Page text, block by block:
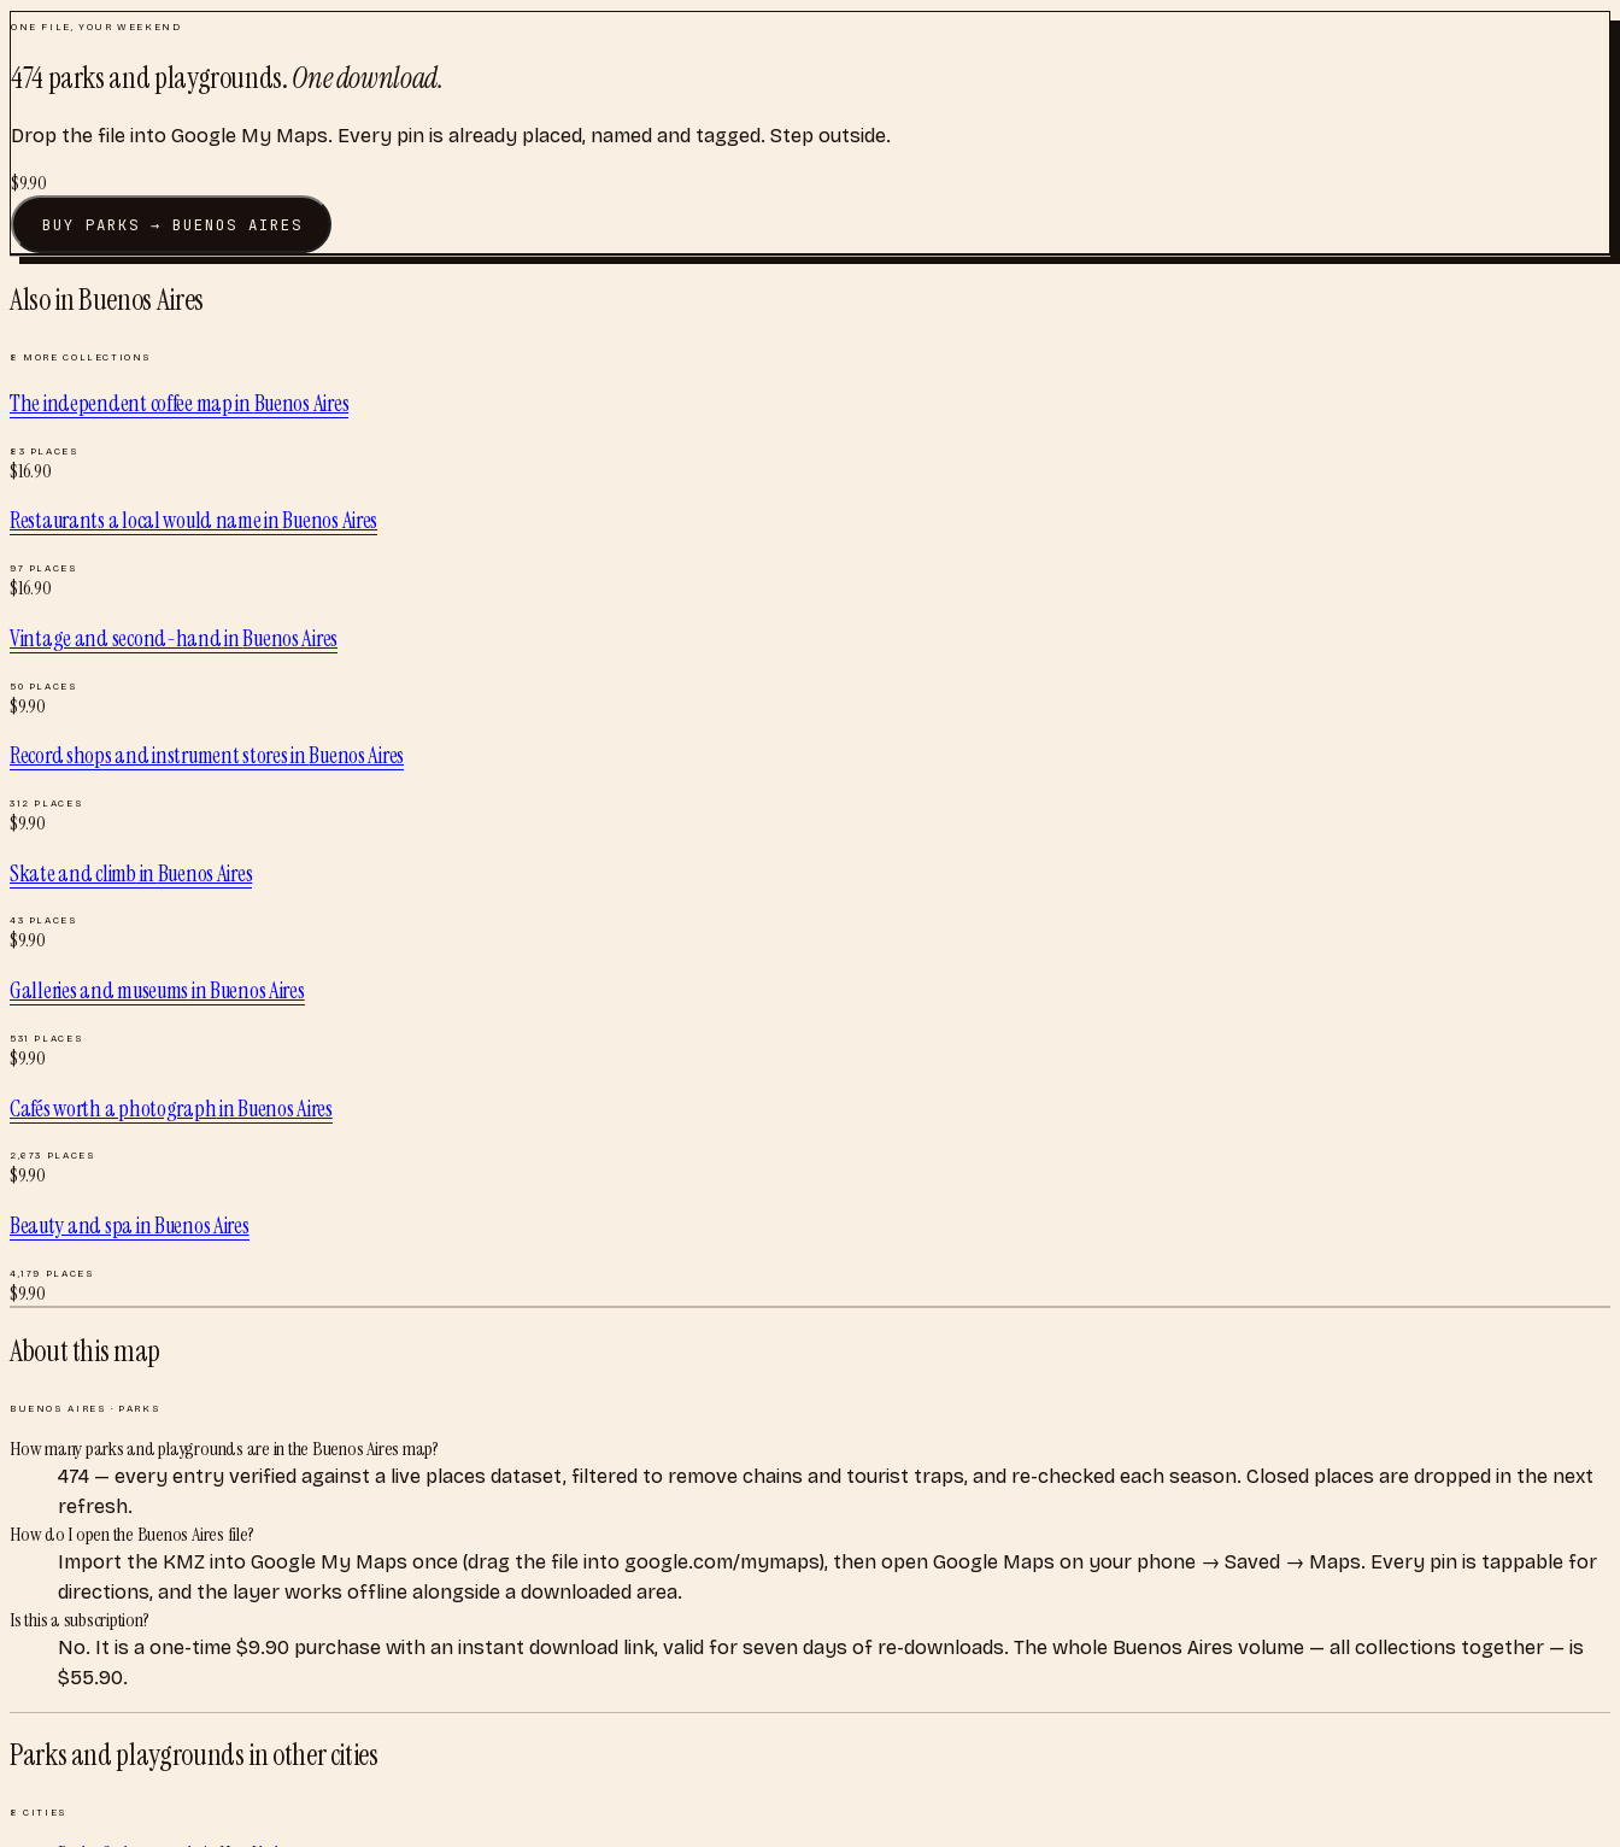
ONE FILE, YOUR WEEKEND
474parks and playgrounds.One download.
Drop the file into Google My Maps. Every pin is already placed, named and tagged. Step outside.
$9.90
BUYPARKS → BUENOS AIRES
Also inBuenos Aires
8 MORE COLLECTIONS
The independent coffee mapinBuenos Aires
83 PLACES
$16.90
Restaurants a local would nameinBuenos Aires
97 PLACES
$16.90
Vintage and second-handinBuenos Aires
50 PLACES
$9.90
Record shops and instrument storesinBuenos Aires
312 PLACES
$9.90
Skate and climbinBuenos Aires
43 PLACES
$9.90
Galleries and museumsinBuenos Aires
531 PLACES
$9.90
Cafés worth a photographinBuenos Aires
2,673 PLACES
$9.90
Beauty and spainBuenos Aires
4,179 PLACES
$9.90
About this map
BUENOS AIRES · PARKS
How many parks and playgrounds are in the Buenos Aires map?
474 — every entry verified against a live places dataset, filtered to remove chains and tourist traps, and re-checked each season. Closed places are dropped in the next
refresh.
How do I open the Buenos Aires file?
Import the KMZ into Google My Maps once (drag the file into google.com/mymaps), then open Google Maps on your phone → Saved → Maps. Every pin is tappable for
directions, and the layer works offline alongside a downloaded area.
Is this a subscription?
No. It is a one-time $9.90 purchase with an instant download link, valid for seven days of re-downloads. The whole Buenos Aires volume — all collections together — is
$55.90.
Parks and playgroundsin other cities
8 CITIES